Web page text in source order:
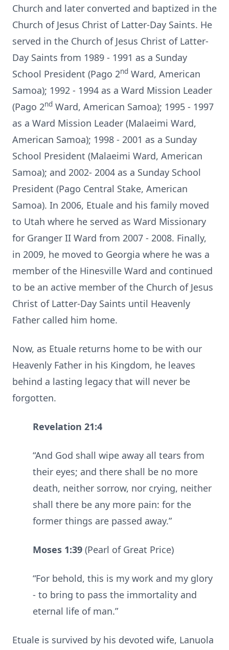
Church and later converted and baptized in the
Church of Jesus Christ of Latter-Day Saints. He
served in the Church of Jesus Christ of Latter-
Day Saints from 1989 - 1991 as a Sunday
School President (Pago 2nd Ward, American
Samoa); 1992 - 1994 as a Ward Mission Leader
(Pago 2nd Ward, American Samoa); 1995 - 1997
as a Ward Mission Leader (Malaeimi Ward,
American Samoa); 1998 - 2001 as a Sunday
School President (Malaeimi Ward, American
Samoa); and 2002- 2004 as a Sunday School
President (Pago Central Stake, American
Samoa). In 2006, Etuale and his family moved
to Utah where he served as Ward Missionary
for Granger II Ward from 2007 - 2008. Finally,
in 2009, he moved to Georgia where he was a
member of the Hinesville Ward and continued
to be an active member of the Church of Jesus
Christ of Latter-Day Saints until Heavenly
Father called him home.
Now, as Etuale returns home to be with our
Heavenly Father in his Kingdom, he leaves
behind a lasting legacy that will never be
forgotten.
Revelation 21:4
“And God shall wipe away all tears from
their eyes; and there shall be no more
death, neither sorrow, nor crying, neither
shall there be any more pain: for the
former things are passed away.”
Moses 1:39 (Pearl of Great Price)
“For behold, this is my work and my glory
- to bring to pass the immortality and
eternal life of man.”
Etuale is survived by his devoted wife, Lanuola